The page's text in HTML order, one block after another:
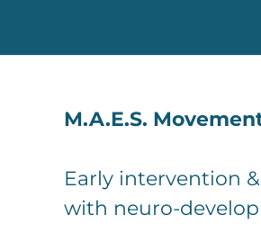
M.A.E.S.
Early intervention
with neuro-